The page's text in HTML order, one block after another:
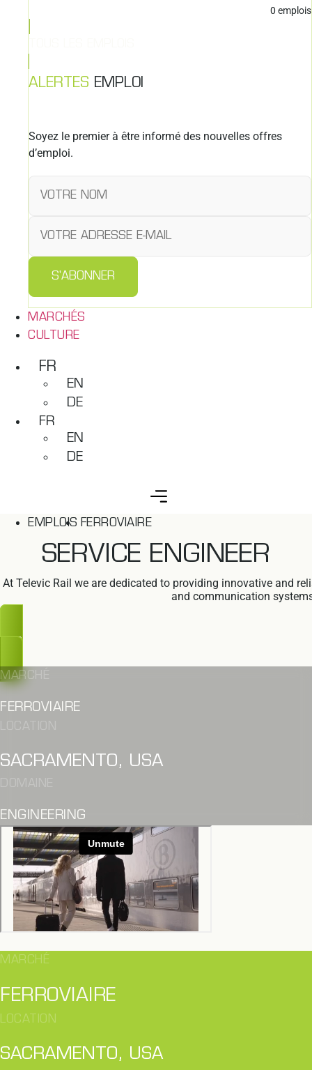
0 emplois
ALERTES EMPLOI
Soyez le premier à être informé des nouvelles offres
d’emploi.
S'ABONNER
MARCHÉS
CULTURE
FR
EN
DE
FR
EN
DE
EMPLOIS FERROVIAIRE
SERVICE ENGINEER
At Televic Rail we are dedicated to providing innovative and
and communication
OUPS, TROP TARD
MARCHÉ
FERROVIAIRE
SACRAMENTO, USA
ENGINEERING
MARCHÉ
FERROVIAIRE
LOCATION
SACRAMENTO, USA